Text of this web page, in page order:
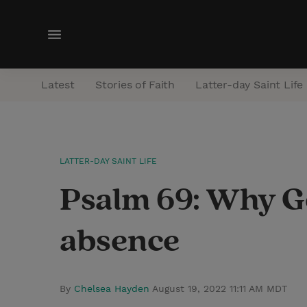
M
n
Latest Stories of Faith Latter-day Saint Life
LATTER-DAY SAINT LIFE
Psalm 69: Why
absence
By Chelsea Hayden August 19, 2022 11:11 AM MDT